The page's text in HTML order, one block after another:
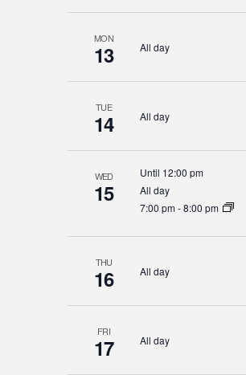
MON
13 All day
TUE
14 All day
WED
15
Until 12:00 pm
All day
7:00 pm-8:00 pm
THU
16 All day
FRI
17 All day